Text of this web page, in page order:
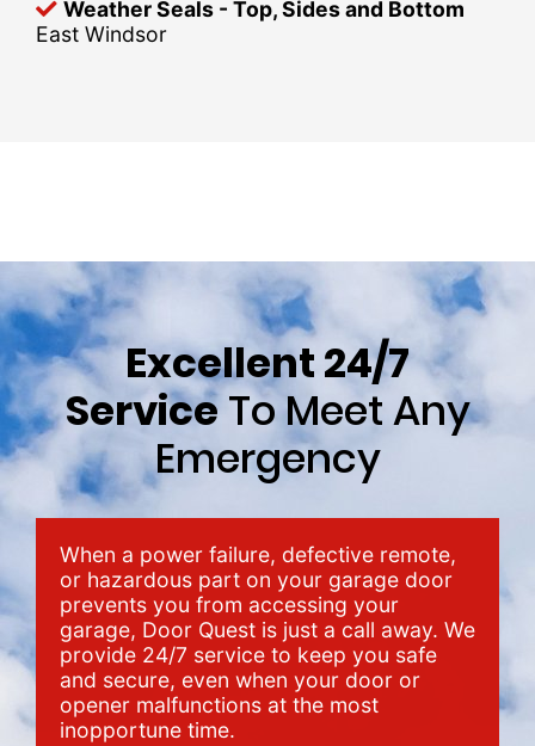
Weather Seals - Top, Sides and Bottom
East Windsor
Excellent 24/7
ServiceTo Meet Any
Emergency
When a power failure, defective remote,
or hazardous part on your garage door
prevents you from accessing your
garage, Door Quest is just a call away. We
provide 24/7 service to keep you safe
and secure, even when your door or
opener malfunctions at the most
inopportune time.